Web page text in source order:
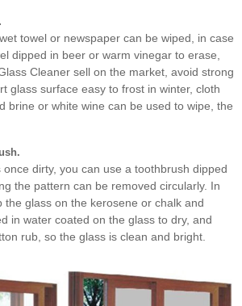
towel or newspaper can be wiped, in case
dipped in beer or warm vinegar to erase,
Cleaner sell on the market, avoid strong
glass surface easy to frost in winter, cloth
brine or white wine can be used to wipe, the
dirty, you can use a toothbrush dipped
the pattern can be removed circularly. In
the glass on the kerosene or chalk and
in water coated on the glass to dry, and
rub, so the glass is clean and bright.